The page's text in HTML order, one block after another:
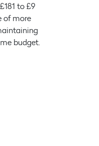
to £9
of more
budget.